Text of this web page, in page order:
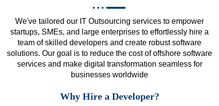
We've tailored our IT Outsourcing services to empower
startups, SMEs, and large enterprises to effortlessly hire a
team of skilled developers and create robust software
solutions. Our goal is to reduce the cost of offshore software
services and make digital transformation seamless for
businesses worldwide
Why Hire a Developer?